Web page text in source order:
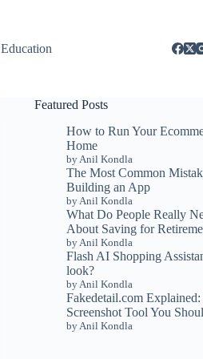
Education
Featured Posts
How to Run Your
Home
by Anil Kondla
The Most Common
Building an App
by Anil Kondla
What Do People Really
About Saving for
by Anil Kondla
Flash AI Shopping
look?
by Anil Kondla
Fakedetail.com
Screenshot Tool You
by Anil Kondla